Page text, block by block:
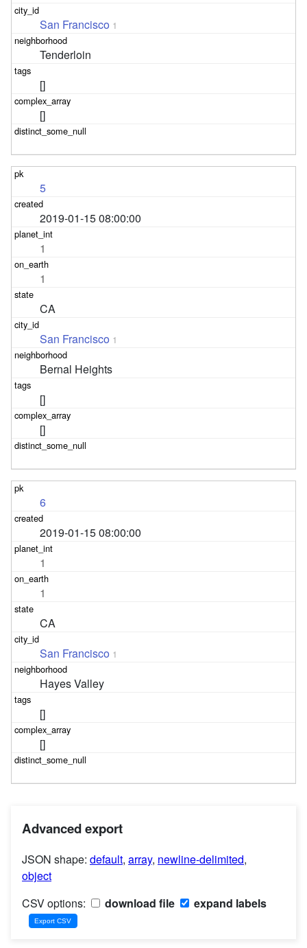
San Francisco 1
Tenderloin
[]
[]
5
2019-01-15 08:00:00
1
1
CA
San Francisco 1
Bernal Heights
[]
[]
6
2019-01-15 08:00:00
1
1
CA
San Francisco 1
Hayes Valley
[]
[]
Advanced export
JSON shape: default, array, newline-delimited,
object
CSV options:
download file expand labels